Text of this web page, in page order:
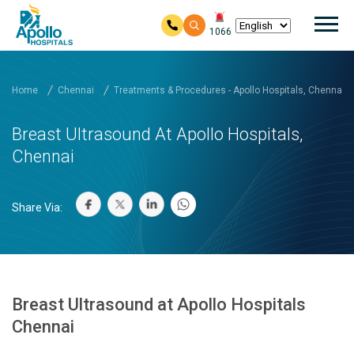
1066
Home Chennai Treatments & Procedures - Apollo Hospitals, Chennai
Breast Ultrasound At Apollo Hospitals,
Chennai
Share Via:
Breast Ultrasound at Apollo Hospitals
Chennai